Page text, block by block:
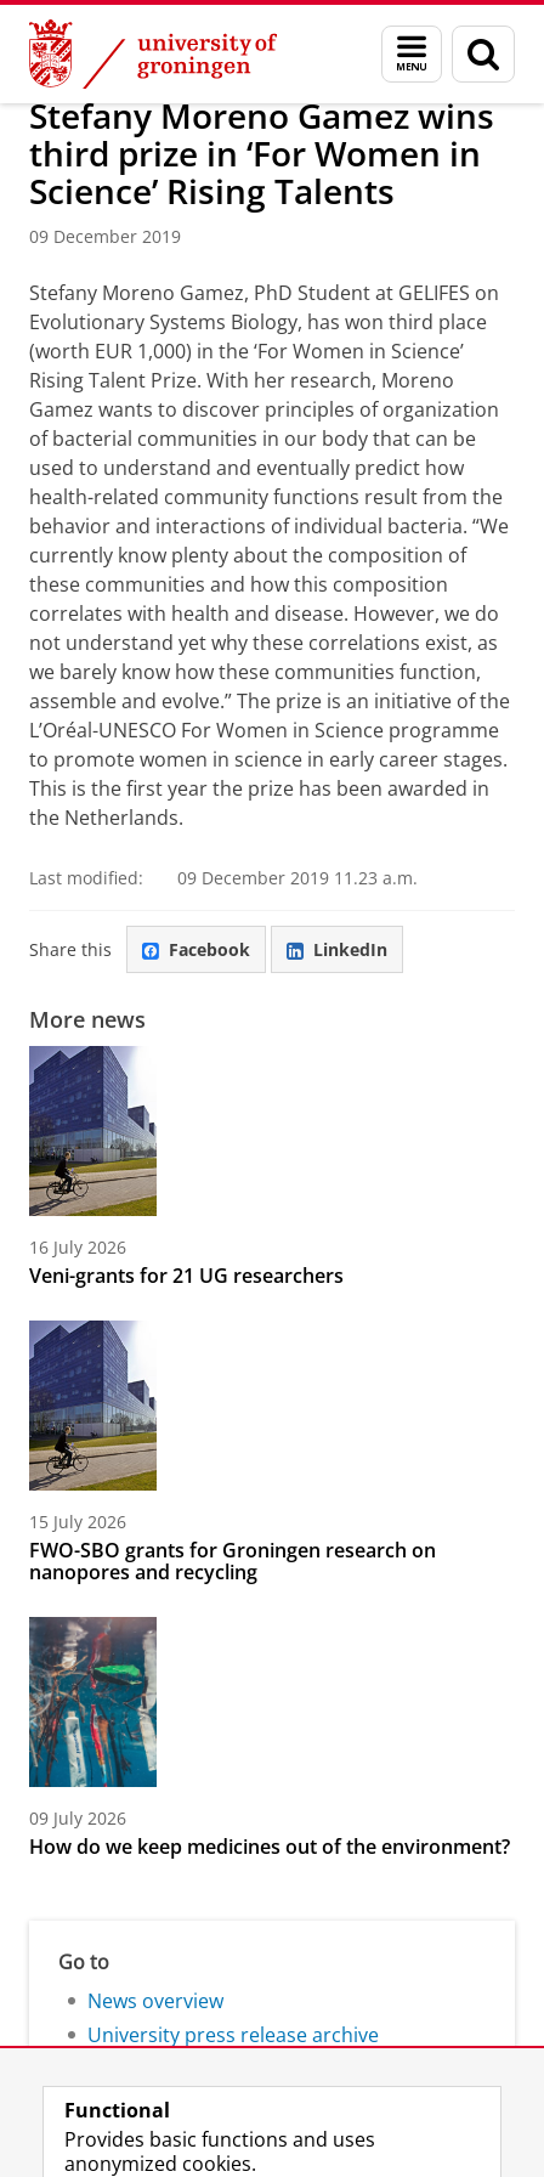
Skip
Content
Skip
Navigation
Menu
and
search
page
About us Latest news News News articles
Stefany Moreno Gamez wins
third prize in ‘For Women in
Science’ Rising Talents
09 December 2019
Stefany Moreno Gamez, PhD Student at GELIFES on
Evolutionary Systems Biology, has won third place
(worth EUR 1,000) in the ‘For Women in Science’
Rising Talent Prize. With her research, Moreno
Gamez wants to discover principles of organization
of bacterial communities in our body that can be
used to understand and eventually predict how
health-related community functions result from the
behavior and interactions of individual bacteria. “We
currently know plenty about the composition of
these communities and how this composition
correlates with health and disease. However, we do
not understand yet why these correlations exist, as
we barely know how these communities function,
assemble and evolve.” The prize is an initiative of the
L’Oréal-UNESCO For Women in Science programme
to promote women in science in early career stages.
This is the first year the prize has been awarded in
the Netherlands.
Last modified: 09 December 2019 11.23 a.m.
Share this Facebook LinkedIn
More news
16 July 2026
Veni-grants for 21 UG researchers
15 July 2026
FWO-SBO grants for Groningen research on
nanopores and recycling
09 July 2026
How do we keep medicines out of the environment?
Go to
News overview
University press release archive
Functional
Provides basic functions and uses
anonymized cookies.